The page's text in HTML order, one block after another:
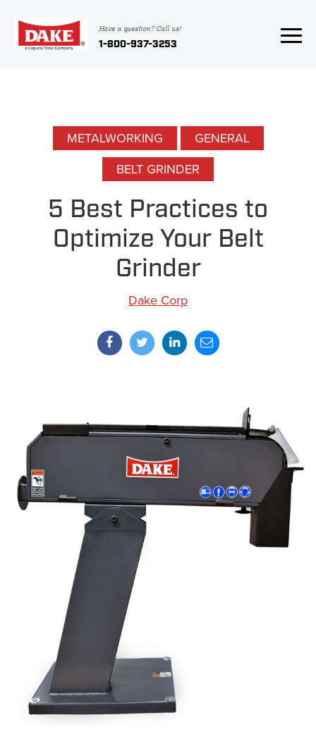
Have a question? Call us!
1-800-937-3253
METALWORKING
GENERAL
BELT GRINDER
5 Best Practices to
Optimize Your Belt
Grinder
Dake Corp